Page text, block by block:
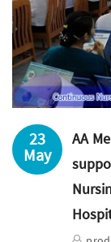
23
May
AA